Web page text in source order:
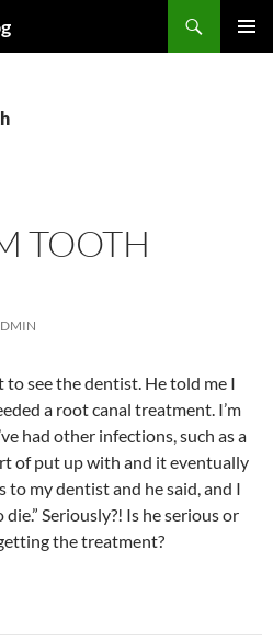
TOOTH
see the dentist. He told me I
a root canal treatment. I’m
had other infections, such as a
of put up with and it eventually
to my dentist and he said, and I
Seriously?! Is he serious or
the treatment?